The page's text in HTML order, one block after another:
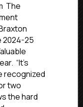
Hockey
Named
England
The
2024-25
“It’s
recognized
two
the hard